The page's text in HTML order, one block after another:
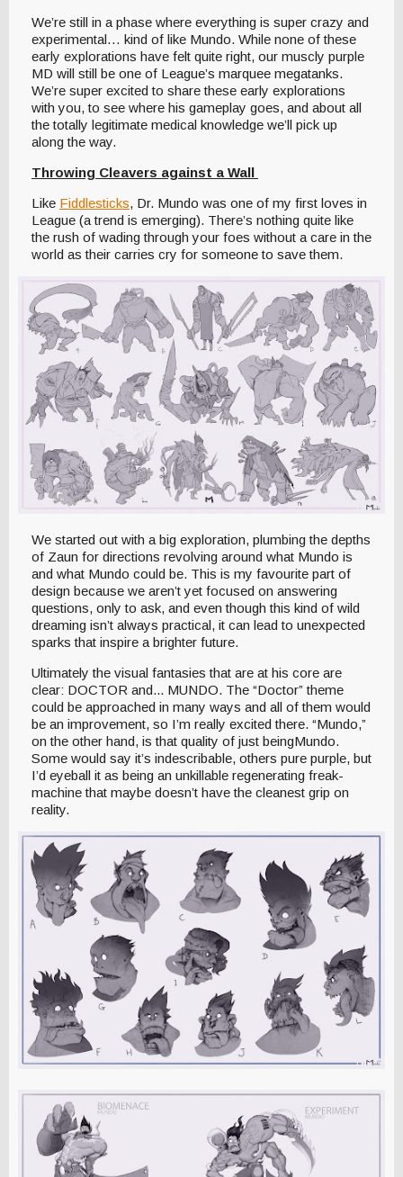
We’re still in a phase where everything is super crazy and
experimental… kind of like Mundo. While none of these
early explorations have felt quite right, our muscly purple
MD will still be one of League’s marquee megatanks.
We’re super excited to share these early explorations
with you, to see where his gameplay goes, and about all
the totally legitimate medical knowledge we’ll pick up
along the way.
Throwing Cleavers against a Wall
Like Fiddlesticks, Dr. Mundo was one of my first loves in
League (a trend is emerging). There’s nothing quite like
the rush of wading through your foes without a care in the
world as their carries cry for someone to save them.
We started out with a big exploration, plumbing the depths
of Zaun for directions revolving around what Mundo is
and what Mundo could be. This is my favourite part of
design because we aren’t yet focused on answering
questions, only to ask, and even though this kind of wild
dreaming isn’t always practical, it can lead to unexpected
sparks that inspire a brighter future.
Ultimately the visual fantasies that are at his core are
clear: DOCTOR and... MUNDO. The “Doctor” theme
could be approached in many ways and all of them would
be an improvement, so I’m really excited there. “Mundo,”
on the other hand, is that quality of just beingMundo.
Some would say it’s indescribable, others pure purple, but
I’d eyeball it as being an unkillable regenerating freak-
machine that maybe doesn’t have the cleanest grip on
reality.